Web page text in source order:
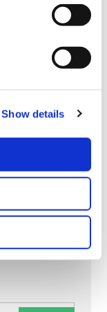
Show details
2026